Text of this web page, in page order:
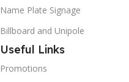
Name Plate Signage
Billboard and Unipole
Useful Links
Promotions